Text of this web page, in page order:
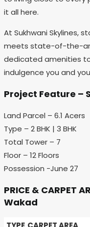
it all here.
At Sukhwani
meets state-of-the-
dedicated amenities
indulgence you and
Project Feature –
Land Parcel – 6.1 Acers
Type – 2 BHK | 3 BHK
Total Tower – 7
Floor – 12 Floors
Possession -June 27
PRICE & CARPET
Wakad